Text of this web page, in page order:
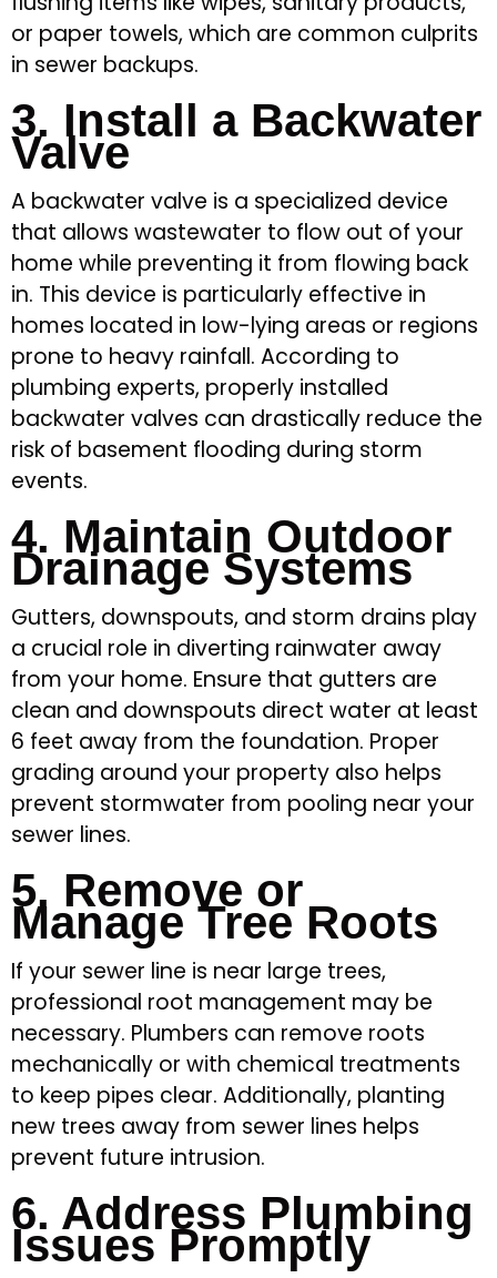
or paper towels, which are common culprits
in sewer backups.
3. Install a Backwater
Valve
A backwater valve is a specialized device
that allows wastewater to flow out of your
home while preventing it from flowing back
in. This device is particularly effective in
homes located in low-lying areas or regions
prone to heavy rainfall. According to
plumbing experts, properly installed
backwater valves can drastically reduce the
risk of basement flooding during storm
events.
4. Maintain Outdoor
Drainage Systems
Gutters, downspouts, and storm drains play
a crucial role in diverting rainwater away
from your home. Ensure that gutters are
clean and downspouts direct water at least
6 feet away from the foundation. Proper
grading around your property also helps
prevent stormwater from pooling near your
sewer lines.
5. Remove or
Manage Tree Roots
If your sewer line is near large trees,
professional root management may be
necessary. Plumbers can remove roots
mechanically or with chemical treatments
to keep pipes clear. Additionally, planting
new trees away from sewer lines helps
prevent future intrusion.
6. Address Plumbing
Issues Promptly